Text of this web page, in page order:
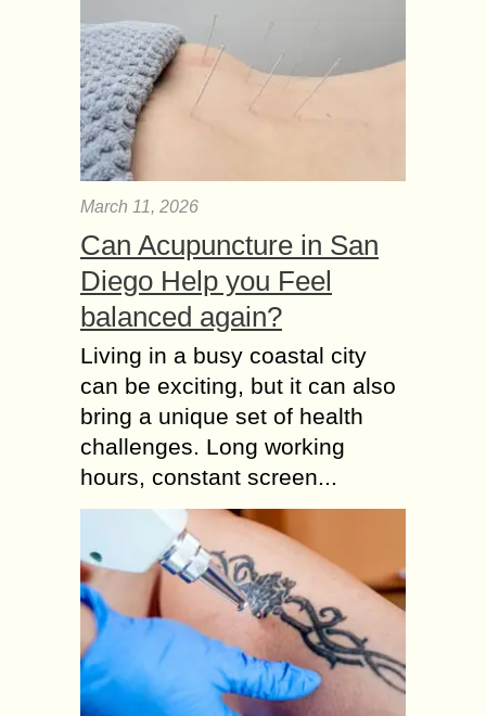
March 11, 2026
Can Acupuncture in San
Diego Help you Feel
balanced again?
Living in a busy coastal city
can be exciting, but it can also
bring a unique set of health
challenges. Long working
hours, constant screen...